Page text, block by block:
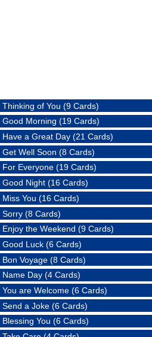
Thinking of You (9 Cards)
Good Morning (19 Cards)
Have a Great Day (21 Cards)
Get Well Soon (8 Cards)
For Everyone (19 Cards)
Good Night (16 Cards)
Miss You (16 Cards)
Sorry (8 Cards)
Enjoy the Weekend (9 Cards)
Good Luck (6 Cards)
Bon Voyage (8 Cards)
Name Day (4 Cards)
You are Welcome (6 Cards)
Send a Joke (6 Cards)
Blessing You (6 Cards)